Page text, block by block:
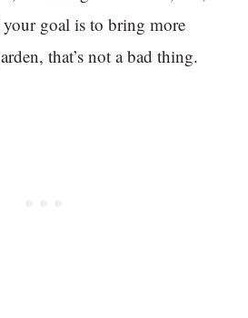
goal is to bring more
that’s not a bad thing.